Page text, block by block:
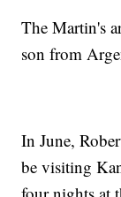
The Martin's
son from
In June,
be visiting